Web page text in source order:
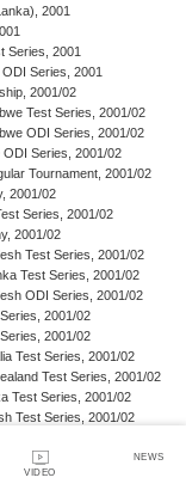
VIDEO
NEWS
2001
Series, 2001
Series, 2001
2001/02
Test Series, 2001/02
ODI Series, 2001/02
ODI Series, 2001/02
Tournament, 2001/02
2001/02
Series, 2001/02
2001/02
Test Series, 2001/02
Test Series, 2001/02
ODI Series, 2001/02
2001/02
2001/02
Test Series, 2001/02
Test Series, 2001/02
Test Series, 2001/02
Test Series, 2001/02
2001/02
ODI Series, 2001/02